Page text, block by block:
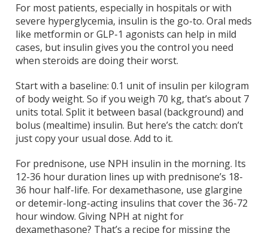
For most patients, especially in hospitals or with
severe hyperglycemia, insulin is the go-to. Oral meds
like metformin or GLP-1 agonists can help in mild
cases, but insulin gives you the control you need
when steroids are doing their worst.
Start with a baseline: 0.1 unit of insulin per kilogram
of body weight. So if you weigh 70 kg, that’s about 7
units total. Split it between basal (background) and
bolus (mealtime) insulin. But here’s the catch: don’t
just copy your usual dose. Add to it.
For prednisone, use NPH insulin in the morning. Its
12-36 hour duration lines up with prednisone’s 18-
36 hour half-life. For dexamethasone, use glargine
or detemir-long-acting insulins that cover the 36-72
hour window. Giving NPH at night for
dexamethasone? That’s a recipe for missing the